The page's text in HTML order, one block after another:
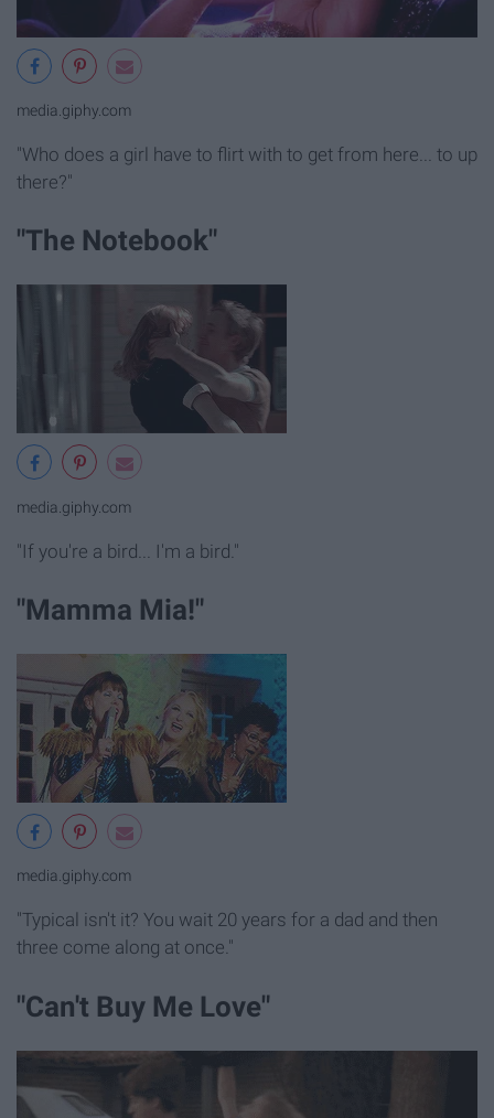
media.giphy.com
"Who does a girl have to flirt with to get from here... to up
there?"
"The Notebook"
media.giphy.com
"If you're a bird... I'm a bird."
"Mamma Mia!"
media.giphy.com
"Typical isn't it? You wait 20 years for a dad and then
three come along at once."
"Can't Buy Me Love"